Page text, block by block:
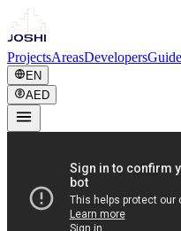
ProjectsAreasDevelopers
EN
AED